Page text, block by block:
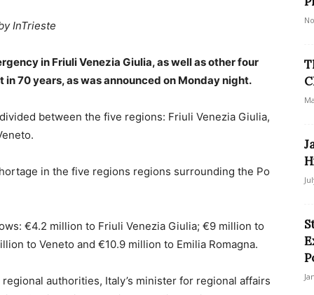
InTrieste
in Friuli Venezia Giulia, as well as other four
70 years, as was announced on Monday night.
between the five regions: Friuli Venezia Giulia,
in the five regions regions surrounding the Po
€4.2 million to Friuli Venezia Giulia; €9 million to
to Veneto and €10.9 million to Emilia Romagna.
authorities, Italy’s minister for regional affairs